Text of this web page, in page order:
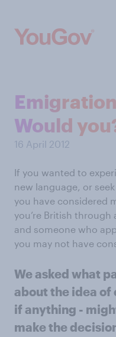
Would
16 April 2012
If you wanted to
new language, or
you have considered
you’re British
and someone who
you may not have
We asked what
about the idea
if anything -
make the